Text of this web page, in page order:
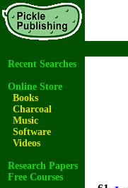
Recent Searches
Online Store
Books
Charcoal
Music
Software
Videos
Research Papers
Free Courses